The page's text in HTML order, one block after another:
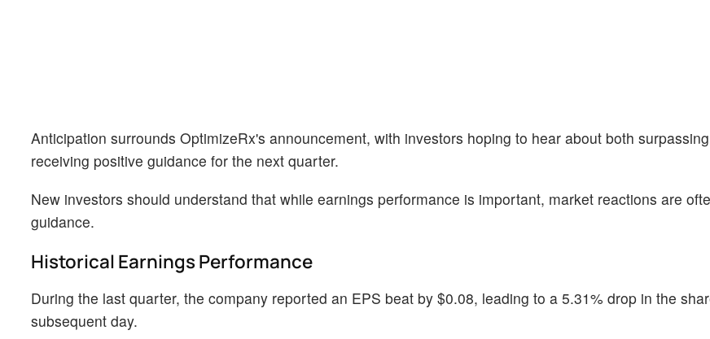
Anticipation surrounds OptimizeRx's announcement, with investors hoping to hear about both
receiving positive guidance for the next quarter.
New investors should understand that while earnings performance is important, market reactions are
guidance.
Historical Earnings Performance
During the last quarter, the company reported an EPS beat by $0.08, leading to a 5.31% drop in the
subsequent day.